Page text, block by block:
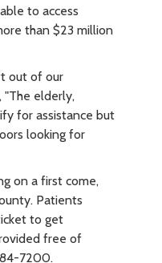
to access
than $23 million
out of our
"The elderly,
for assistance but
looking for
on a first come,
Patients
to get
free of
7200.